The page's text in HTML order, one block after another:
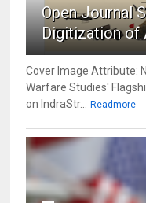
Open Journal
Digitization of
Cover Image Attribute:
Warfare Studies'
on IndraStr...
Readmore